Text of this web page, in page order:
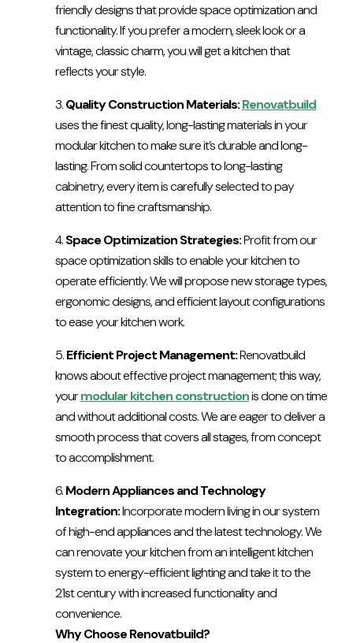
friendly designs that provide space optimization and
functionality. If you prefer a modern, sleek look or a
vintage, classic charm, you will get a kitchen that
reflects your style.
Quality Construction Materials:Renovatbuild
uses the finest quality, long-lasting materials in your
modular kitchen to make sure it’s durable and long-
lasting. From solid countertops to long-lasting
cabinetry, every item is carefully selected to pay
attention to fine craftsmanship.
Space Optimization Strategies:Profit from our
space optimization skills to enable your kitchen to
operate efficiently. We will propose new storage types,
ergonomic designs, and efficient layout configurations
to ease your kitchen work.
Efficient Project Management:Renovatbuild
knows about effective project management; this way,
yourmodular kitchen constructionis done on time
and without additional costs. We are eager to deliver a
smooth process that covers all stages, from concept
to accomplishment.
Modern Appliances and Technology
Integration:Incorporate modern living in our system
of high-end appliances and the latest technology. We
can renovate your kitchen from an intelligent kitchen
system to energy-efficient lighting and take it to the
21st century with increased functionality and
convenience.
Why Choose Renovatbuild?